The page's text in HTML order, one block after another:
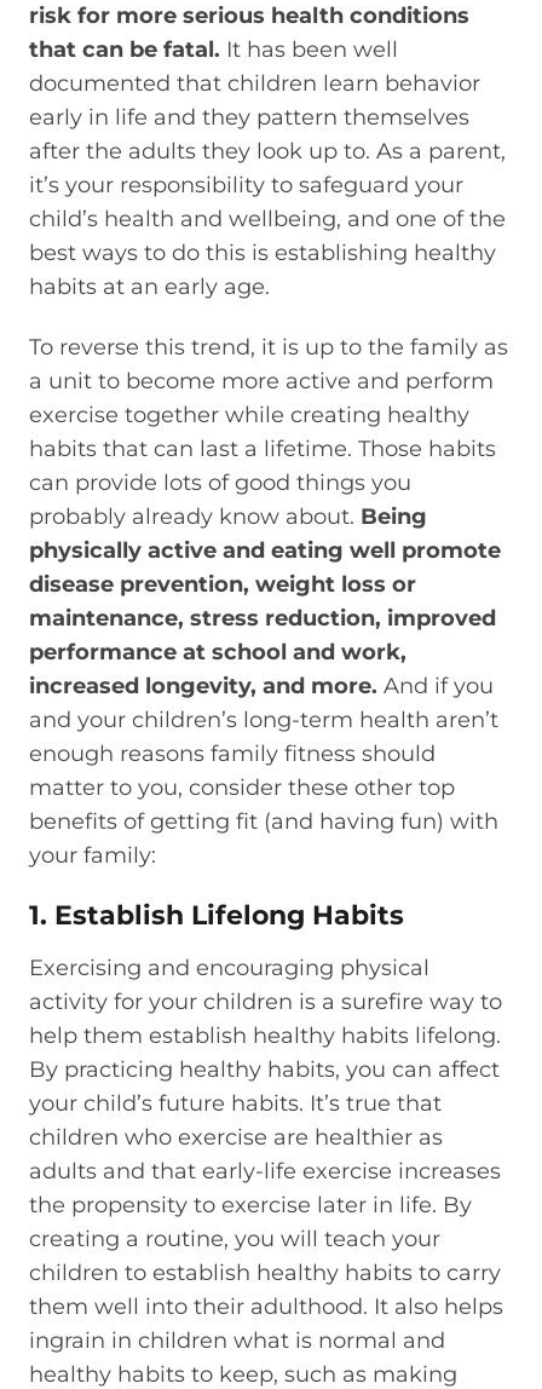
risk for more serious health conditions
that can be fatal. It has been well
documented that children learn behavior
early in life and they pattern themselves
after the adults they look up to. As a parent,
it’s your responsibility to safeguard your
child’s health and wellbeing, and one of the
best ways to do this is establishing healthy
habits at an early age.
To reverse this trend, it is up to the family as
a unit to become more active and perform
exercise together while creating healthy
habits that can last a lifetime. Those habits
can provide lots of good things you
probably already know about. Being
physically active and eating well promote
disease prevention, weight loss or
maintenance, stress reduction, improved
performance at school and work,
increased longevity, and more. And if you
and your children’s long-term health aren’t
enough reasons family fitness should
matter to you, consider these other top
benefits of getting fit (and having fun) with
your family:
1. Establish Lifelong Habits
Exercising and encouraging physical
activity for your children is a surefire way to
help them establish healthy habits lifelong.
By practicing healthy habits, you can affect
your child’s future habits. It’s true that
children who exercise are healthier as
adults and that early-life exercise increases
the propensity to exercise later in life. By
creating a routine, you will teach your
children to establish healthy habits to carry
them well into their adulthood. It also helps
ingrain in children what is normal and
healthy habits to keep, such as making